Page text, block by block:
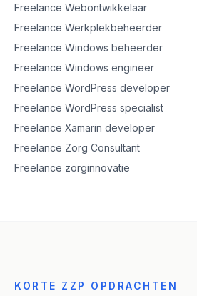
Freelance Webontwikkelaar
Freelance Werkplekbeheerder
Freelance Windows beheerder
Freelance Windows engineer
Freelance WordPress developer
Freelance WordPress specialist
Freelance Xamarin developer
Freelance Zorg Consultant
Freelance zorginnovatie
KORTE ZZP OPDRACHTEN